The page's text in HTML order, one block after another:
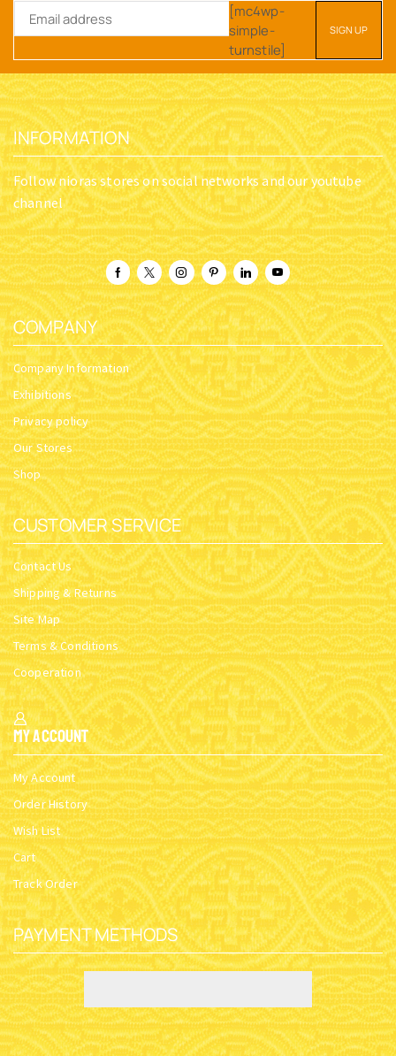
[mc4wp-
simple-
turnstile]
INFORMATION
Follow nioras stores on social networks and our youtube
channel
COMPANY
Company Information
Exhibitions
Privacy policy
Our Stores
Shop
CUSTOMER SERVICE
Contact Us
Shipping & Returns
Site Map
Terms & Conditions
Cooperation
My Account
My Account
Order History
Wish List
Cart
Track Order
PAYMENT METHODS